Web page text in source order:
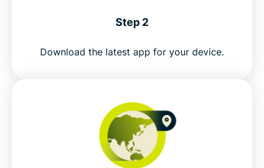
Step 2
Download the latest app for your device.